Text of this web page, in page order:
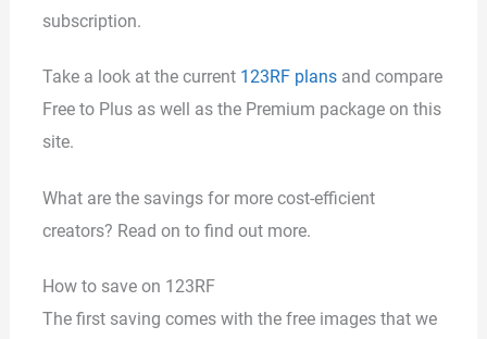
subscription.
Take a look at the current 123RF plansand compare
Free to Plus as well as the Premium package on this
site.
What are the savings for more cost-efficient
creators? Read on to find out more.
How to save on 123RF
The first saving comes with the free images that we